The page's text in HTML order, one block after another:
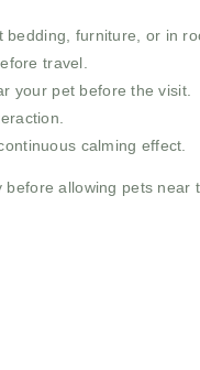
furniture, or in
travel.
your pet before the visit.
calming effect.
allowing pets near